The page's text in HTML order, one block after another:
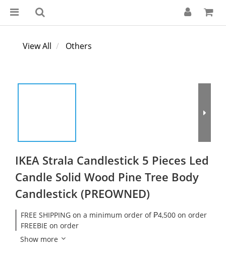
View All Others
IKEA Strala Candlestick 5 Pieces Led
Candle Solid Wood Pine Tree Body
Candlestick (PREOWNED)
FREE SHIPPING on a minimum order of ₱4,500 on order
FREEBIE on order
Show more